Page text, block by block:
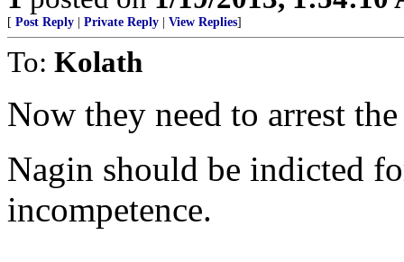
[ Post Reply Private Reply View Replies]
To: Kolath
Now they need to arrest
Nagin should be indicted
incompetence.